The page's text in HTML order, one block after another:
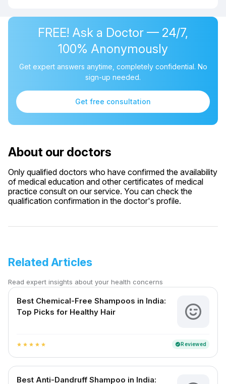
FREE! Ask a Doctor — 24/7,
100% Anonymously
Get expert answers anytime, completely confidential. No
sign-up needed.
Get free consultation
About our doctors
Only qualified doctors who have confirmed the availability
of medical education and other certificates of medical
practice consult on our service. You can check the
qualification confirmation in the doctor's profile.
Related Articles
Read expert insights about your health concerns
Best Chemical-Free Shampoos in India:
Top Picks for Healthy Hair
star star star star star verifiedReviewed
Best Anti-Dandruff Shampoo in India: